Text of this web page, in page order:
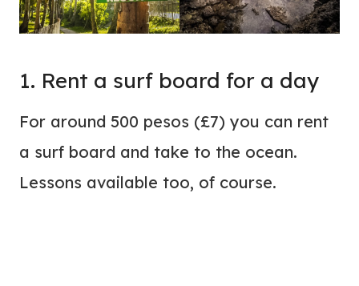
1. Rent a surf board for a day
For around 500 pesos (£7) you can rent
a surf board and take to the ocean.
Lessons available too, of course.